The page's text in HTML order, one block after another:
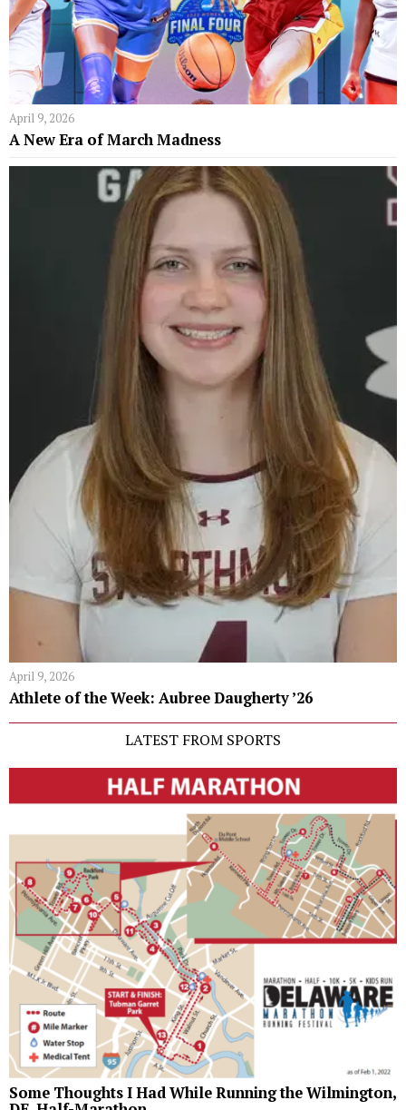
April 9, 2026
A New Era of March Madness
April 9, 2026
Athlete of the Week: Aubree Daugherty ’26
LATEST FROM SPORTS
Some Thoughts I Had While Running the Wilmington,